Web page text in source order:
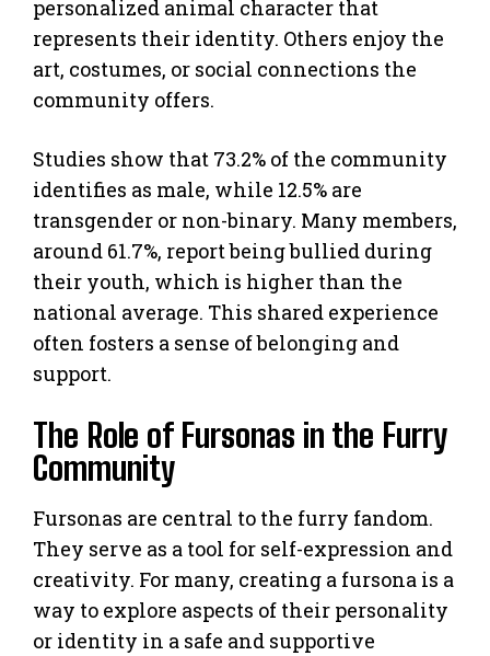
personalized animal character that
represents their identity. Others enjoy the
art, costumes, or social connections the
community offers.
Studies show that 73.2% of the community
identifies as male, while 12.5% are
transgender or non-binary. Many members,
around 61.7%, report being bullied during
their youth, which is higher than the
national average. This shared experience
often fosters a sense of belonging and
support.
The Role of Fursonas in the Furry
Community
Fursonas are central to the furry fandom.
They serve as a tool for self-expression and
creativity. For many, creating a fursona is a
way to explore aspects of their personality
or identity in a safe and supportive